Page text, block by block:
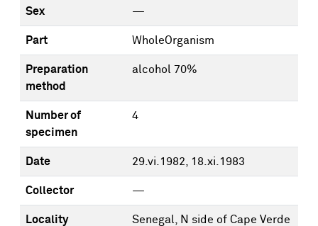
Sex —
Part WholeOrganism
Preparation
method
alcohol 70%
Number of
specimen
4
Date 29.vi.1982, 18.xi.1983
Collector —
Locality
Senegal, N side of Cape Verde